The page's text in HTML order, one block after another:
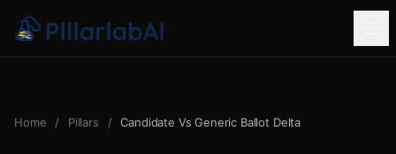
Home / Pillars / Candidate Vs Generic Ballot Delta